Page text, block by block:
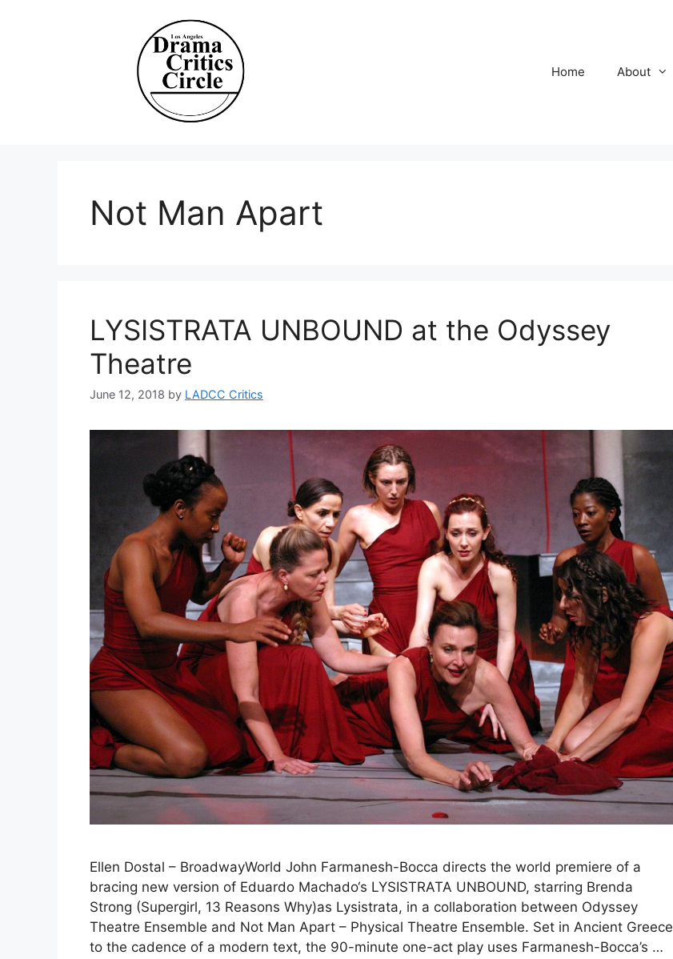
Home About
Not Man Apart
LYSISTRATA UNBOUND at the Odyssey
Theatre
June 12, 2018 by LADCC Critics
Ellen Dostal – BroadwayWorld John Farmanesh-Bocca directs the world premiere of a
bracing new version of Eduardo Machado‘s LYSISTRATA UNBOUND, starring Brenda
Strong (Supergirl, 13 Reasons Why)as Lysistrata, in a collaboration between Odyssey
Theatre Ensemble and Not Man Apart – Physical Theatre Ensemble. Set in Ancient Greece
to the cadence of a modern text, the 90-minute one-act play uses Farmanesh-Bocca’s …